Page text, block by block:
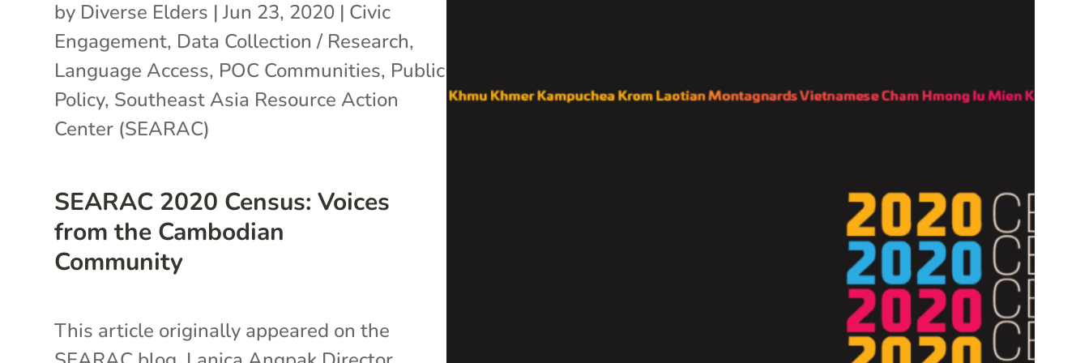
SEARAC 2020 Census: Voices
from the Cambodian
Community
by Diverse Elders |Jun 23, 2020 | Civic
Engagement, Data Collection / Research,
Language Access, POC Communities, Public
Policy, Southeast Asia Resource Action
Center (SEARAC)
This article originally appeared on the